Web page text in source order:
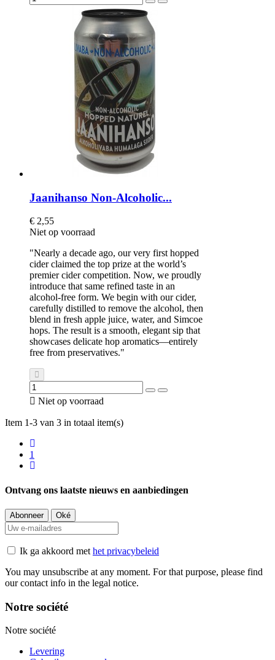
Jaanihanso Non-Alcoholic...
€ 2,55
Niet op voorraad
"Nearly a decade ago, our very first hopped
cider claimed the top prize at the world’s
premier cider competition. Now, we proudly
introduce that same refined taste in an
alcohol-free form. We begin with our cider,
carefully distilled to remove the alcohol, then
blend in fresh apple juice, water, and Simcoe
hops. The result is a smooth, elegant sip that
showcases delicate hop aromatics—entirely
free from preservatives."
 Niet op voorraad
Item 1-3 van 3 in totaal item(s)
1
Ontvang ons laatste nieuws en aanbiedingen
Ik ga akkoord met het privacybeleid
You may unsubscribe at any moment. For that purpose, please find
our contact info in the legal notice.
Notre société
Notre société
Levering